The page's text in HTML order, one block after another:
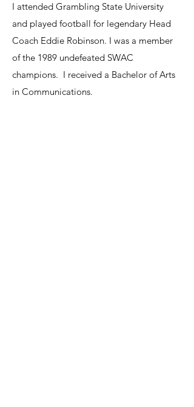
I attended Grambling State University
and played football for legendary Head
Coach Eddie Robinson. I was a member
of the 1989 undefeated SWAC
champions. I received a Bachelor of Arts
in Communications.